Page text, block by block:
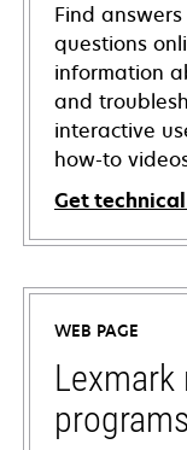
Find
questions
information
and
interactive
how-to
Get
opens
in
new
tab
WEB PAGE
Lexmark
programs